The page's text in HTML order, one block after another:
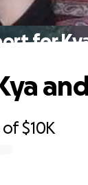
for
of$10K